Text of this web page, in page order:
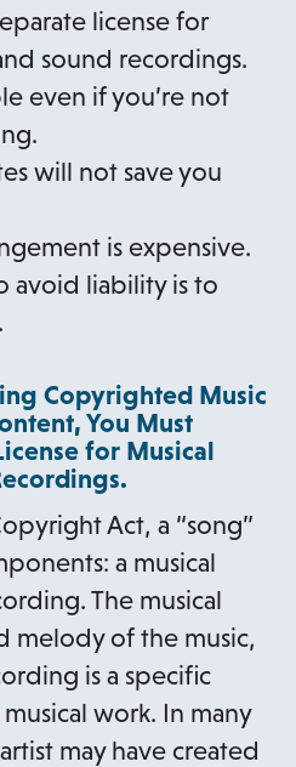
license for
sound recordings.
even if you’re not
will not save you
is expensive.
avoid liability is to
Copyrighted Music
You Must
for Musical
Act, a “song”
a musical
The musical
melody of the music,
is a specific
work. In many
may have created